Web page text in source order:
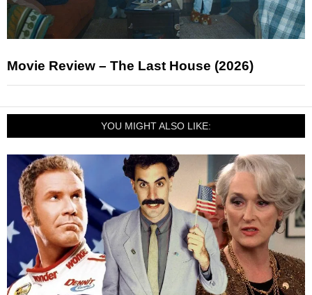
Movie Review – The Last House (2026)
YOU MIGHT ALSO LIKE: